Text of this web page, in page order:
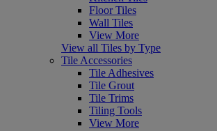
Floor Tiles
Wall Tiles
View More
View all Tiles by Type
Tile Accessories
Tile Adhesives
Tile Grout
Tile Trims
Tiling Tools
View More